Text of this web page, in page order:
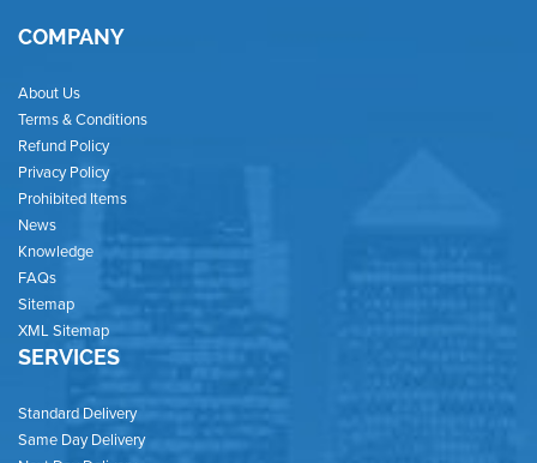
COMPANY
About Us
Terms & Conditions
Refund Policy
Privacy Policy
Prohibited Items
News
Knowledge
FAQs
Sitemap
XML Sitemap
SERVICES
Standard Delivery
Same Day Delivery